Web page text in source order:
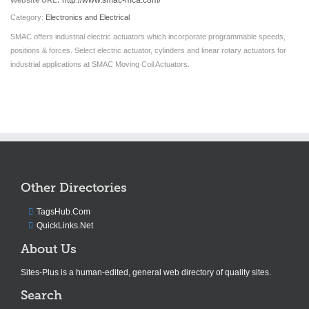
Category: Electronics and Electrical
SMAC offers industrial electric actuators which incorporate programmable speeds,
positions & forces. Select electric actuator, cylinders and linear rotary actuators for
industrial applications at SMAC Moving Coil Actuators.
Other Directories
TagsHub.Com
QuickLinks.Net
About Us
Sites-Plus is a human-edited, general web directory of quality sites.
Search